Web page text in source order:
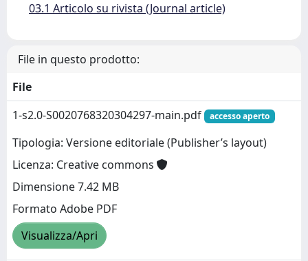
03.1 Articolo su rivista (Journal article)
File in questo prodotto:
File
1-s2.0-S0020768320304297-main.pdf
accesso aperto
Tipologia: Versione editoriale (Publisher’s layout)
Licenza: Creative commons
Dimensione 7.42 MB
Formato Adobe PDF
Visualizza/Apri